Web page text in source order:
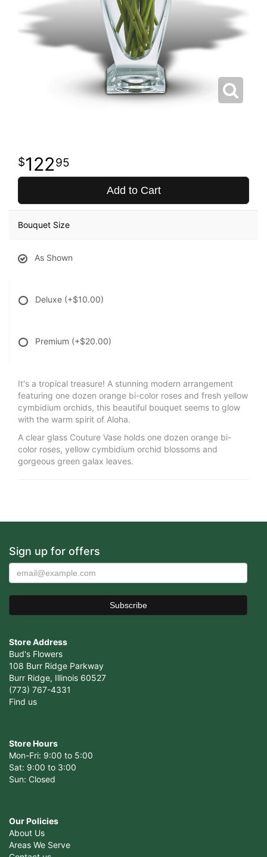
12295
Add to Cart
Bouquet Size
As Shown
Deluxe (+$10.00)
Premium (+$20.00)
It's a tropical treasure! A stunning modern arrangement
featuring one dozen orange bi-color roses and fresh yellow
cymbidium orchids, this beautiful bouquet seems to glow
with the warm spirit of Aloha.
A clear glass Couture Vase holds one dozen orange bi-
color roses, yellow cymbidium orchid blossoms and
gorgeous green galax leaves.
Sign up for offers
Store Address
Bud's Flowers
108 Burr Ridge Parkway
Burr Ridge, Illinois 60527
(773) 767-4331
Find us
Store Hours
Mon-Fri: 9:00 to 5:00
Sat: 9:00 to 3:00
Sun: Closed
Our Policies
About Us
Areas We Serve